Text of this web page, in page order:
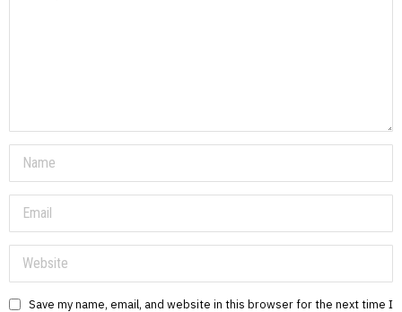
Save my name, email, and website in this browser for the next time I